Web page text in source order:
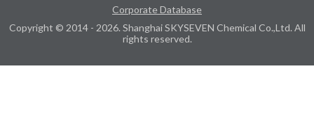
Corporate Database
Copyright © 2014 - 2026. Shanghai SKYSEVEN Chemical Co.,Ltd. All
rights reserved.